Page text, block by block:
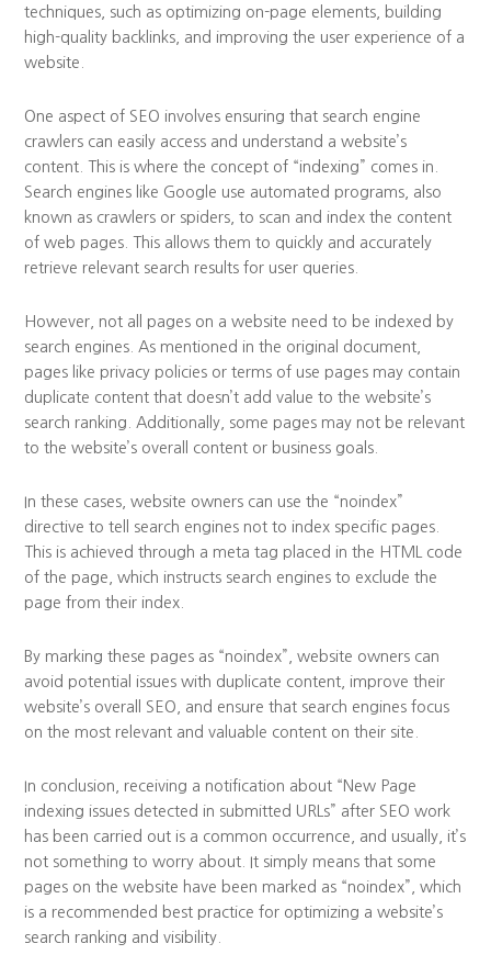
techniques, such as optimizing on-page elements, building
high-quality backlinks, and improving the user experience of a
website.
One aspect of SEO involves ensuring that search engine
crawlers can easily access and understand a website’s
content. This is where the concept of “indexing” comes in.
Search engines like Google use automated programs, also
known as crawlers or spiders, to scan and index the content
of web pages. This allows them to quickly and accurately
retrieve relevant search results for user queries.
However, not all pages on a website need to be indexed by
search engines. As mentioned in the original document,
pages like privacy policies or terms of use pages may contain
duplicate content that doesn’t add value to the website’s
search ranking. Additionally, some pages may not be relevant
to the website’s overall content or business goals.
In these cases, website owners can use the “noindex”
directive to tell search engines not to index specific pages.
This is achieved through a meta tag placed in the HTML code
of the page, which instructs search engines to exclude the
page from their index.
By marking these pages as “noindex”, website owners can
avoid potential issues with duplicate content, improve their
website’s overall SEO, and ensure that search engines focus
on the most relevant and valuable content on their site.
In conclusion, receiving a notification about “New Page
indexing issues detected in submitted URLs” after SEO work
has been carried out is a common occurrence, and usually, it’s
not something to worry about. It simply means that some
pages on the website have been marked as “noindex”, which
is a recommended best practice for optimizing a website’s
search ranking and visibility.